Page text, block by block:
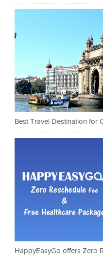
Best Travel Destination for
HappyEasyGo offers Zero